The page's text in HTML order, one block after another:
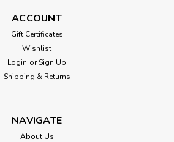
ACCOUNT
Gift Certificates
Wishlist
Login or Sign Up
Shipping & Returns
NAVIGATE
About Us